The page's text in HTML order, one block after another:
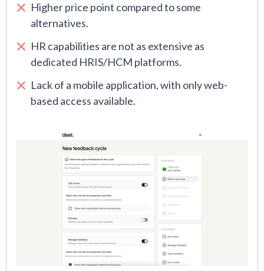
Higher price point compared to some
alternatives.
HR capabilities are not as extensive as
dedicated HRIS/HCM platforms.
Lack of a mobile application, with only web-
based access available.